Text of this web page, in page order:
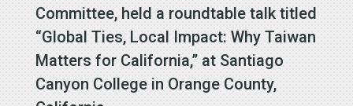
Committee, held a roundtable talk titled
“Global Ties, Local Impact: Why Taiwan
Matters for California,” at Santiago
Canyon College in Orange County,